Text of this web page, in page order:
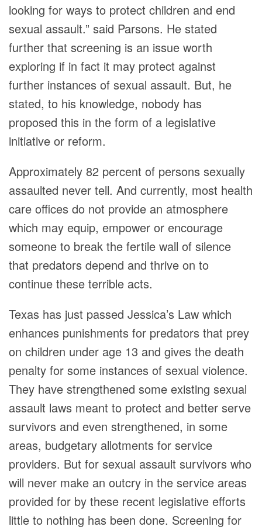
looking for ways to protect children and end
sexual assault.” said Parsons. He stated
further that screening is an issue worth
exploring if in fact it may protect against
further instances of sexual assault. But, he
stated, to his knowledge, nobody has
proposed this in the form of a legislative
initiative or reform.
Approximately 82 percent of persons sexually
assaulted never tell. And currently, most health
care offices do not provide an atmosphere
which may equip, empower or encourage
someone to break the fertile wall of silence
that predators depend and thrive on to
continue these terrible acts.
Texas has just passed Jessica’s Law which
enhances punishments for predators that prey
on children under age 13 and gives the death
penalty for some instances of sexual violence.
They have strengthened some existing sexual
assault laws meant to protect and better serve
survivors and even strengthened, in some
areas, budgetary allotments for service
providers. But for sexual assault survivors who
will never make an outcry in the service areas
provided for by these recent legislative efforts
little to nothing has been done. Screening for